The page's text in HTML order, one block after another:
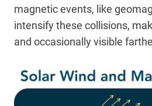
magnetic events, like
intensify these collisions,
and occasionally visible